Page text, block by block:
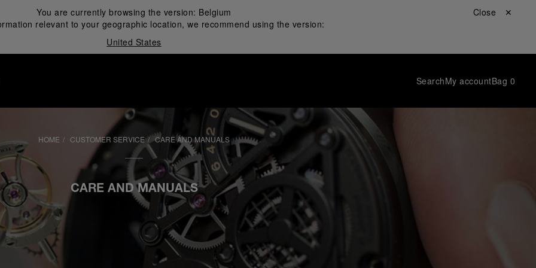
You are currently browsing the version: Belgium
relevant to your geographic location, we recommend using the version:
United States
Close ✕
SearchMy accountBag 0
HOME CUSTOMER SERVICE CARE AND MANUALS
CARE AND MANUALS